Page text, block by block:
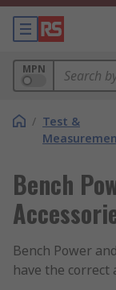
MPN
/ Test &
Bench
Bench Power
have the correct